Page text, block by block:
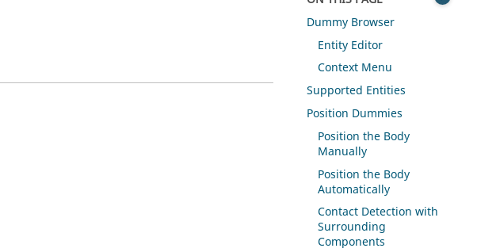
Dummy Browser
Entity Editor
Context Menu
Supported Entities
Position Dummies
Position the Body
Manually
Position the Body
Automatically
Contact Detection with
Surrounding
Components